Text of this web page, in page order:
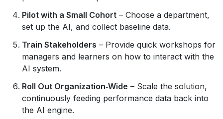
Pilot with a Small Cohort – Choose a department,
set up the AI, and collect baseline data.
Train Stakeholders – Provide quick workshops for
managers and learners on how to interact with the
AI system.
Roll Out Organization‑Wide – Scale the solution,
continuously feeding performance data back into
the AI engine.